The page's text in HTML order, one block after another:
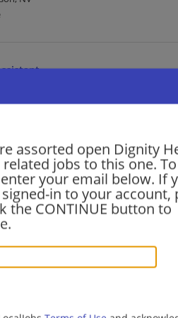
assorted open Dignity
related jobs to this one.
your email below. If
in to your account,
the CONTINUE button to
NV
Technologist
Dignity Health
NV
NV